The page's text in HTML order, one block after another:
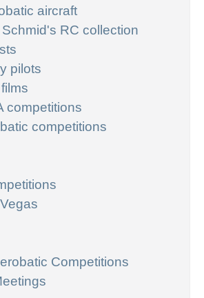
aircraft
RC collection
pilots
competitions
competitions
Competitions